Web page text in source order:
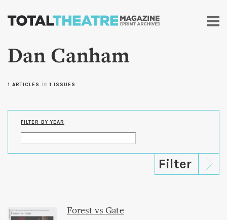
Skip to
content
Dan Canham
1 ARTICLES in 1 ISSUES
FILTER BY YEAR
Forest vs Gate